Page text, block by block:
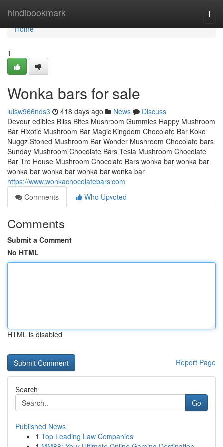
hindibookmark
Home
Home
1
Wonka bars for sale
luisw966nds3 418 days ago News
Discuss
Devour edibles Bliss Bites Mushroom Gummies Happy Mushroom
Bar Hixotic Mushroom Bar Magic Kingdom Chocolate Bar Koko
Nuggz Stoned Mushroom Bar Wonder Mushroom Chocolate bars
Sunday Mushroom Chocolate Bars Tesla Mushroom Chocolate
Bar Tre House Mushroom Chocolate Bars wonka bar wonka bar
wonka bar wonka bar wonka bar wonka bar
https://www.wonkachocolatebars.com
Comments
Who Upvoted
Comments
Submit a Comment
No HTML
HTML is disabled
Report Page
Search
Go
Published News
1 Top Leading Law Companies